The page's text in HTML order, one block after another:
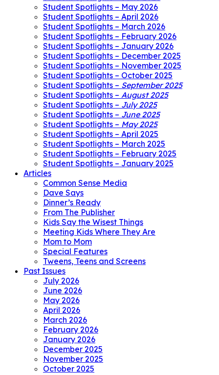
Student Spotlights – May 2026
Student Spotlights – April 2026
Student Spotlights – March 2026
Student Spotlights – February 2026
Student Spotlights – January 2026
Student Spotlights – December 2025
Student Spotlights – November 2025
Student Spotlights – October 2025
Student Spotlights – September 2025
Student Spotlights – August 2025
Student Spotlights – July 2025
Student Spotlights – June 2025
Student Spotlights – May 2025
Student Spotlights – April 2025
Student Spotlights – March 2025
Student Spotlights – February 2025
Student Spotlights – January 2025
Articles
Common Sense Media
Dave Says
Dinner’s Ready
From The Publisher
Kids Say the Wisest Things
Meeting Kids Where They Are
Mom to Mom
Special Features
Tweens, Teens and Screens
Past Issues
July 2026
June 2026
May 2026
April 2026
March 2026
February 2026
January 2026
December 2025
November 2025
October 2025